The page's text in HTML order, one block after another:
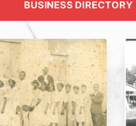
BUSINESS DIRECTORY